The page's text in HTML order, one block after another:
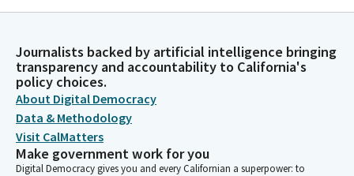
Jim Wood
Item number nine, SB 282 by Senator Eggman. Item number 10,
SB 819 by Senator Eggman. Item number 15, SB 595 by Senator
Roth. And item number 16, SB 67 by Senator Seyarto. So we do
have a special order of business today. We're going to start
with Senator Menjivar, who's going to present SB 635. And
whenever you're ready, Senator, you and your witnesses come
on up.
Journalists backed by artificial intelligence bringing
transparency and accountability to California's
policy choices.
About Digital Democracy
Data & Methodology
Visit CalMatters
Make government work for you
Digital Democracy gives you and every Californian a superpower: to